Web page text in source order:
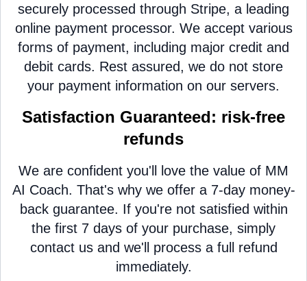
securely processed through Stripe, a leading
online payment processor. We accept various
forms of payment, including major credit and
debit cards. Rest assured, we do not store
your payment information on our servers.
Satisfaction Guaranteed: risk-free
refunds
We are confident you'll love the value of MM
AI Coach. That's why we offer a 7-day money-
back guarantee. If you're not satisfied within
the first 7 days of your purchase, simply
contact us and we'll process a full refund
immediately.